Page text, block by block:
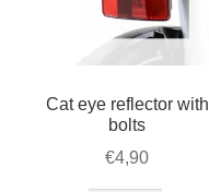
Cat eye reflector with
bolts
€4,90